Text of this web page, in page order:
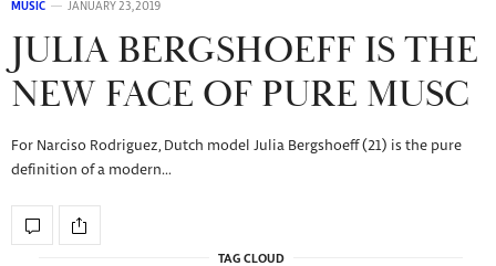
MUSIC JANUARY 23, 2019
JULIA BERGSHOEFF IS THE
NEW FACE OF PURE MUSC
For Narciso Rodriguez, Dutch model Julia Bergshoeff (21) is the pure
definition of a modern…
TAG CLOUD